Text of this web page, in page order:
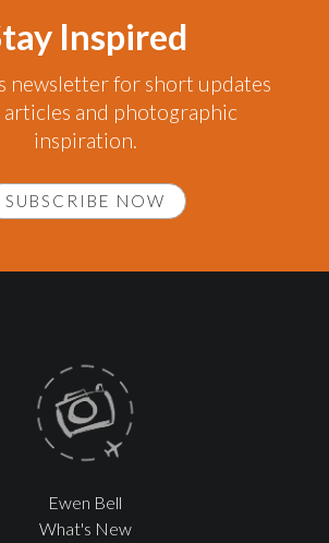
Inspired
newsletter for short updates
articles and photographic
inspiration.
SUBSCRIBE NOW
Ewen Bell
What's New